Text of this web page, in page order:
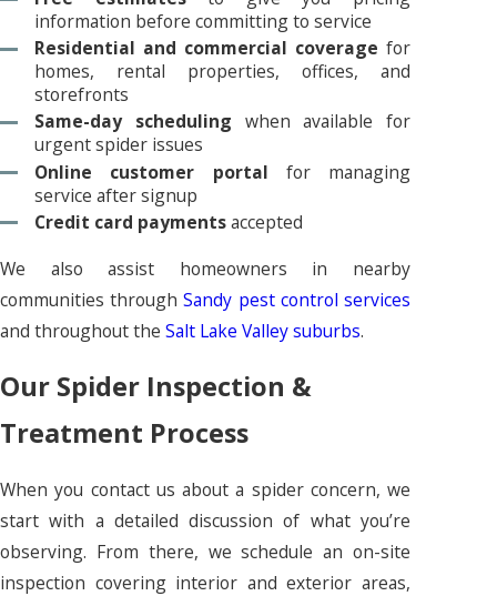
information before committing to service
Residential and commercial coverage for
homes, rental properties, offices, and
storefronts
Same-day scheduling when available for
urgent spider issues
Online customer portal for managing
service after signup
Credit card paymentsaccepted
We also assist homeowners in nearby
communities throughSandy pest control services
and throughout the Salt Lake Valley suburbs.
Our Spider Inspection &
Treatment Process
When you contact us about a spider concern, we
start with a detailed discussion of what you’re
observing. From there, we schedule an on-site
inspection covering interior and exterior areas,